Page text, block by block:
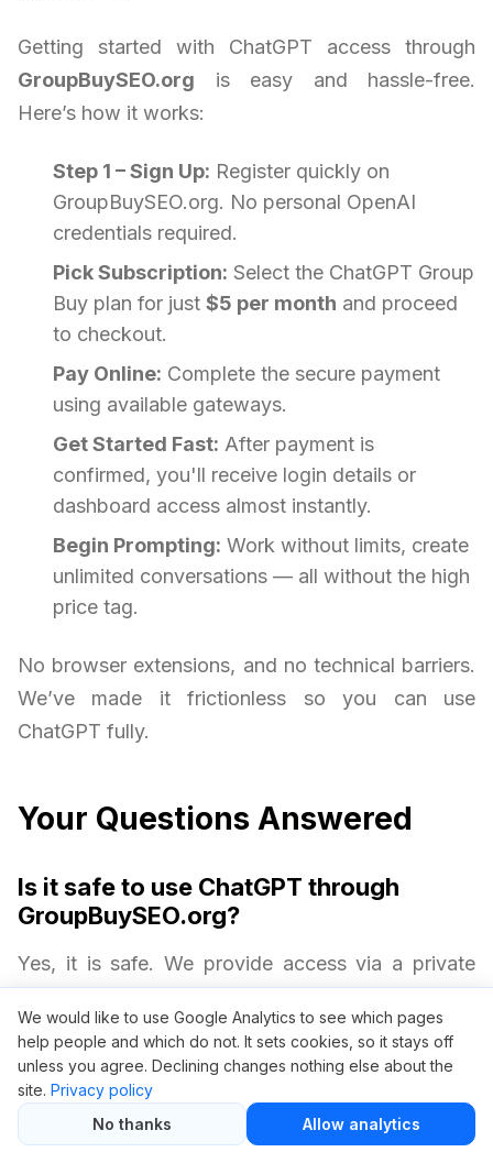
Getting started with ChatGPT access through
GroupBuySEO.org is easy and hassle-free.
Here’s how it works:
Step 1 – Sign Up: Register quickly on
GroupBuySEO.org. No personal OpenAI
credentials required.
Pick Subscription: Select the ChatGPT Group
Buy plan for just $5 per month and proceed
to checkout.
Pay Online: Complete the secure payment
using available gateways.
Get Started Fast: After payment is
confirmed, you'll receive login details or
dashboard access almost instantly.
Begin Prompting: Work without limits, create
unlimited conversations — all without the high
price tag.
No browser extensions, and no technical barriers.
We’ve made it frictionless so you can use
ChatGPT fully.
Your Questions Answered
Is it safe to use ChatGPT through
GroupBuySEO.org?
Yes, it is safe. We provide access via a private
OpenAI credentials. Your privacy and security are
always protected.
Will I get all ChatGPT Plus features?
We would like to use Google Analytics to see which pages
help people and which do not. It sets cookies, so it stays off
unless you agree. Declining changes nothing else about the
site. Privacy policy
No thanks
Allow analytics